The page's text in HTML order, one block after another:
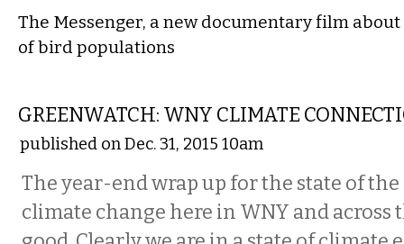
The Messenger, a new documentary film
of bird populations
GREENWATCH: WNY CLIMATE
published on Dec. 31, 2015 10am
The year-end wrap up for the state of
climate change here in WNY and across